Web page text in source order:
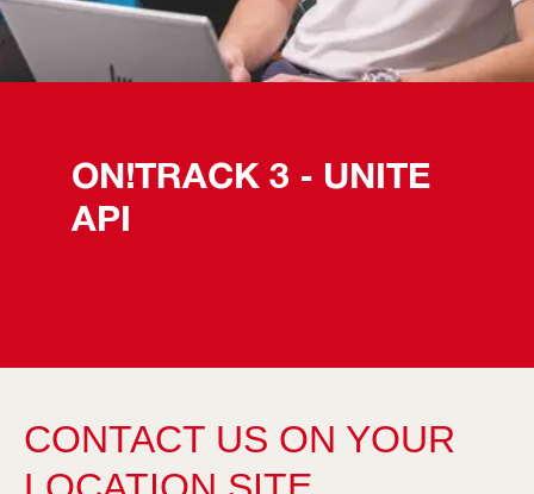
ON!TRACK 3 - UNITE
API
CONTACT US ON YOUR